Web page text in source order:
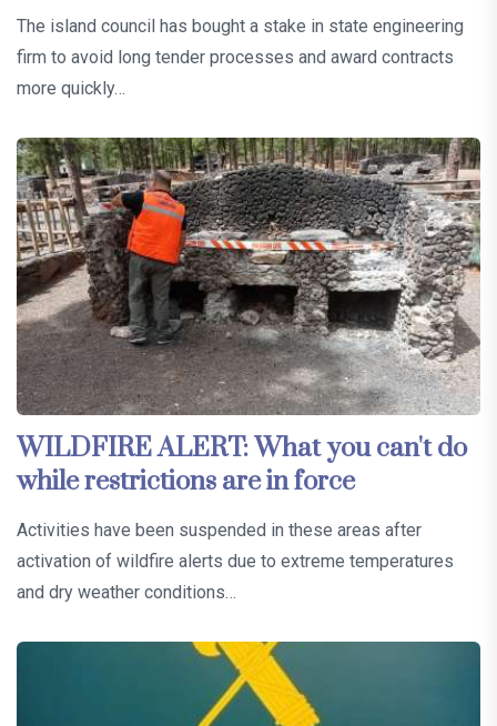
The island council has bought a stake in state engineering
firm to avoid long tender processes and award contracts
more quickly…
WILDFIRE ALERT: What you can't do
while restrictions are in force
Activities have been suspended in these areas after
activation of wildfire alerts due to extreme temperatures
and dry weather conditions…